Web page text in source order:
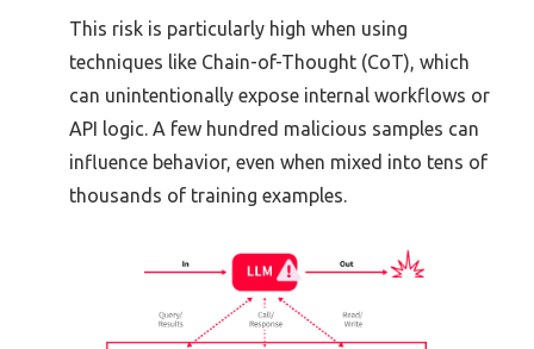
This risk is particularly high when using
techniques like Chain-of-Thought (CoT), which
can unintentionally expose internal workflows or
API logic. A few hundred malicious samples can
influence behavior, even when mixed into tens of
thousands of training examples.